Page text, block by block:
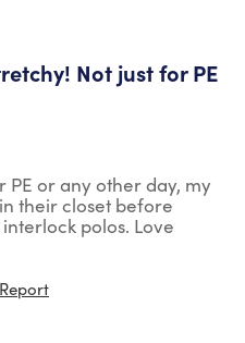
Not just for PE
or any other day, my
their closet before
polos. Love
Report